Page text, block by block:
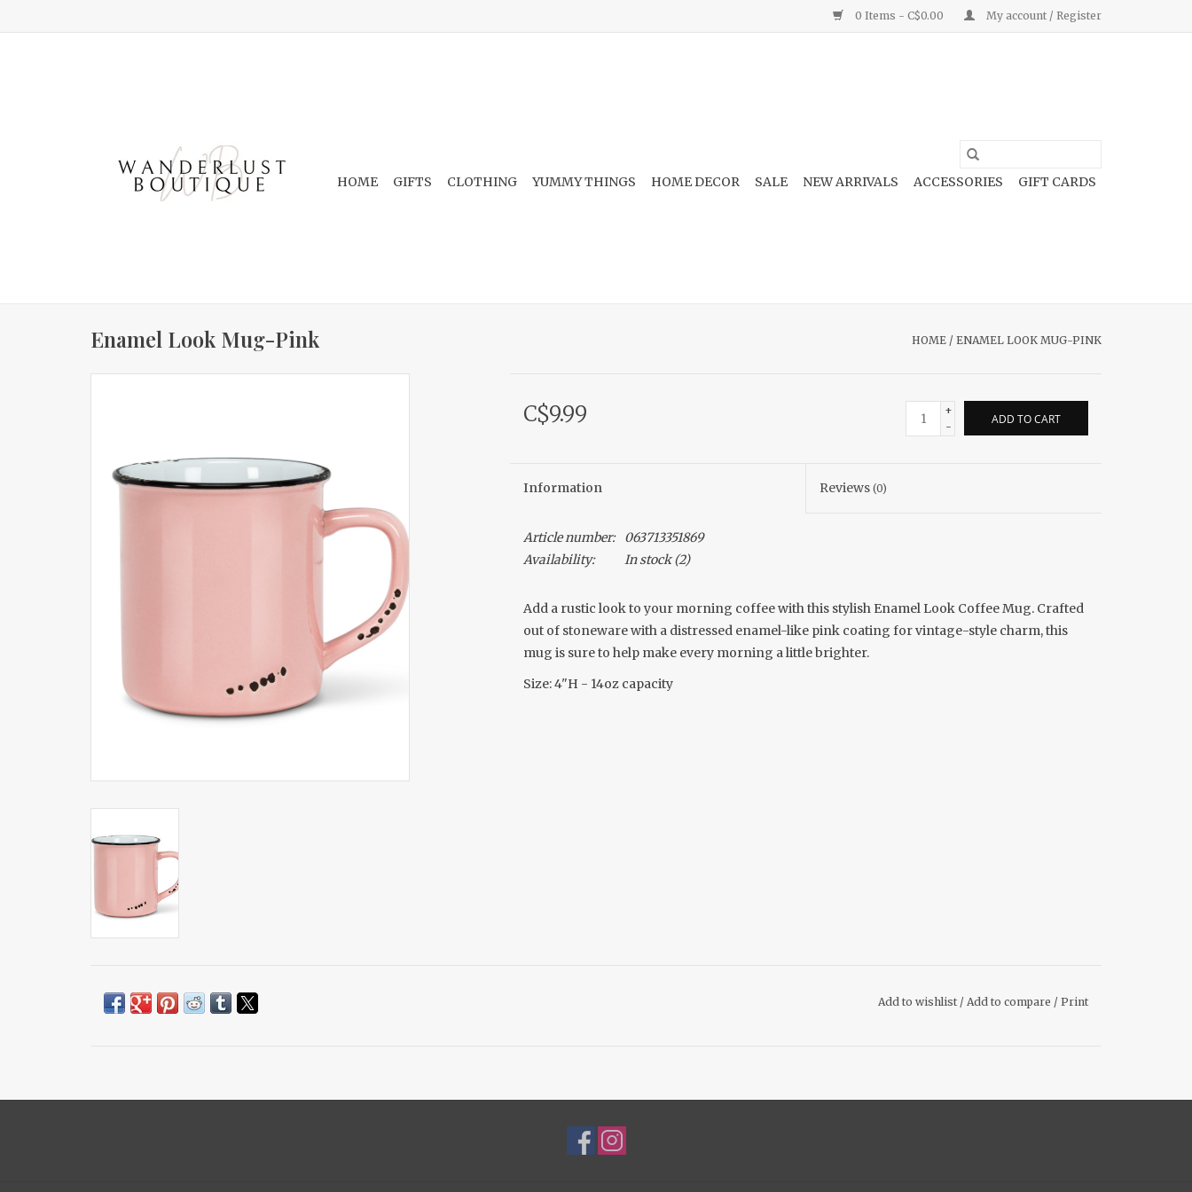
0 Items - C$0.00 My account / Register
HOME GIFTS CLOTHING YUMMY THINGS HOME DECOR SALE NEW ARRIVALS ACCESSORIES GIFT CARDS
Enamel Look Mug-Pink HOME / ENAMEL LOOK MUG-PINK
C$9.99
+
-
ADD TO CART
Information Reviews(0)
Article number:
063713351869
Availability:
In stock(2)
Add a rustic look to your morning coffee with this stylish Enamel Look Coffee Mug. Crafted
out of stoneware with a distressed enamel-like pink coating for vintage-style charm, this
mug is sure to help make every morning a little brighter.
Size: 4"H - 14oz capacity
Add to wishlist / Add to compare / Print